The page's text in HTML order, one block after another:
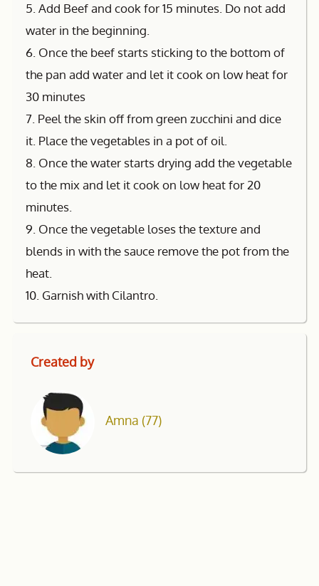
5. Add Beef and cook for 15 minutes. Do not add
water in the beginning.
6. Once the beef starts sticking to the bottom of
the pan add water and let it cook on low heat for
30 minutes
7. Peel the skin off from green zucchini and dice
it. Place the vegetables in a pot of oil.
8. Once the water starts drying add the vegetable
to the mix and let it cook on low heat for 20
minutes.
9. Once the vegetable loses the texture and
blends in with the sauce remove the pot from the
heat.
10. Garnish with Cilantro.
Created by
Amna (77)